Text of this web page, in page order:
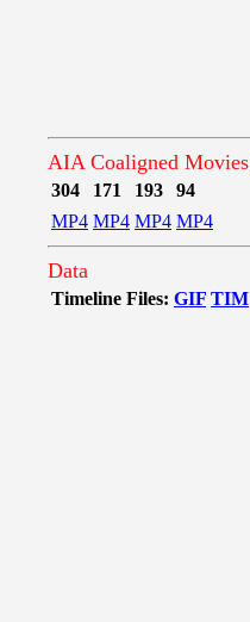
AIA Coaligned Movies
304 171 193
94
MP4 MP4 MP4 MP4
Data
Timeline Files: GIF TIM